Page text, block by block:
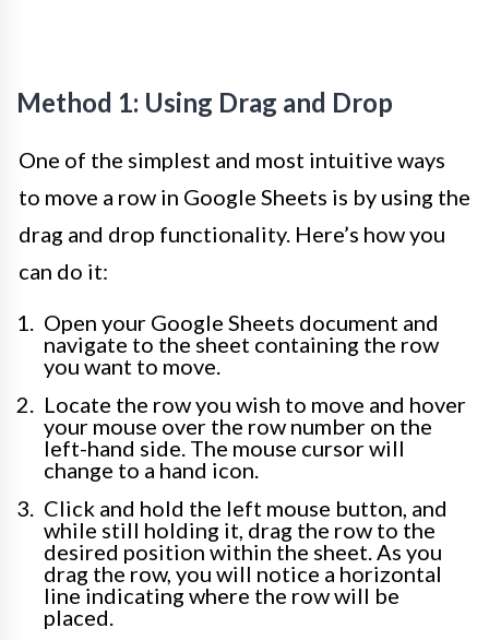
Method 1: Using Drag and Drop
One of the simplest and most intuitive ways
to move a row in Google Sheets is by using the
drag and drop functionality. Here’s how you
can do it:
Open your Google Sheets document and
navigate to the sheet containing the row
you want to move.
Locate the row you wish to move and hover
your mouse over the row number on the
left-hand side. The mouse cursor will
change to a hand icon.
Click and hold the left mouse button, and
while still holding it, drag the row to the
desired position within the sheet. As you
drag the row, you will notice a horizontal
line indicating where the row will be
placed.